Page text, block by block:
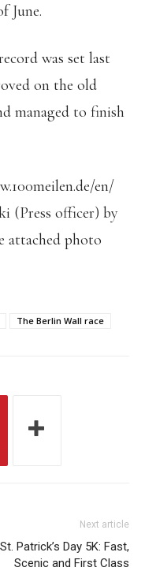
June.
was set last
on the old
managed to finish
en/
(Press officer) by
attached photo
The Berlin Wall race
Next article
Patrick’s Day 5K: Fast,
Scenic and First Class